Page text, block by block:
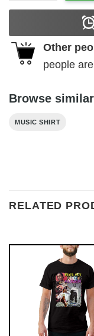
Other
people
Browse
MUSIC SHIRT
RELATED